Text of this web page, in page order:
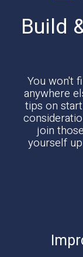
Build
You won't
anywhere
tips on
join
yourself